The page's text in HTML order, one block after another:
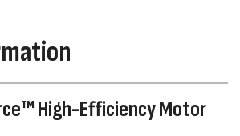
High-Efficiency Motor